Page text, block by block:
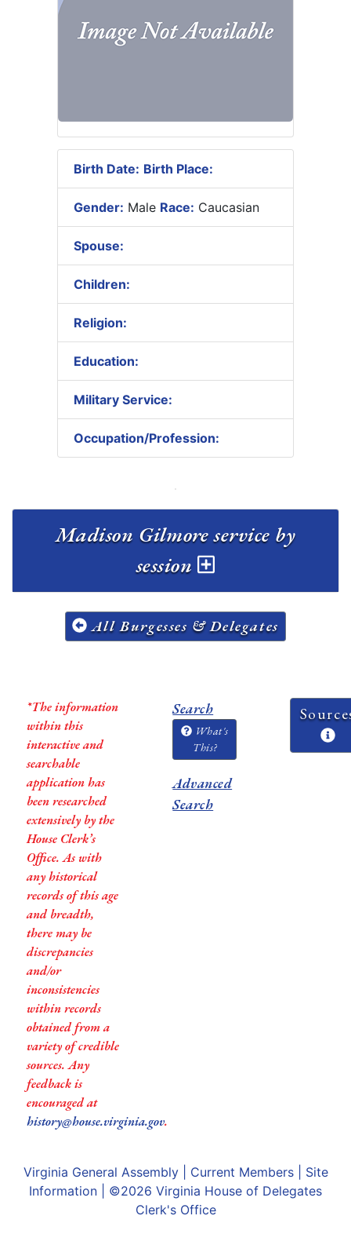
Birth Date: Birth Place:
Gender: Male Race: Caucasian
Spouse:
Children:
Religion:
Education:
Military Service:
Occupation/Profession:
Madison Gilmore service by
session
All Burgesses & Delegates
*The information
within this
interactive and
searchable
application has
been researched
extensively by the
House Clerk’s
Office. As with
any historical
records of this age
and breadth,
there may be
discrepancies
and/or
inconsistencies
within records
obtained from a
variety of credible
sources. Any
feedback is
encouraged at
history@house.virginia.gov.
Search
What's
This?
Advanced
Search
Virginia General Assembly| Current Members| Site
Information | ©2026 Virginia House of Delegates
Clerk's Office